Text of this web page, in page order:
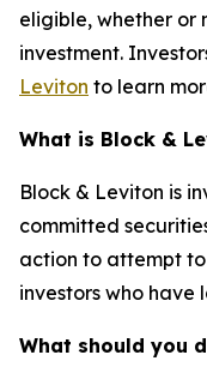
eligible, whether or
investment.
Leviton to learn
What is Block &
Block & Leviton is
committed
action to attempt
investors who have
What should you